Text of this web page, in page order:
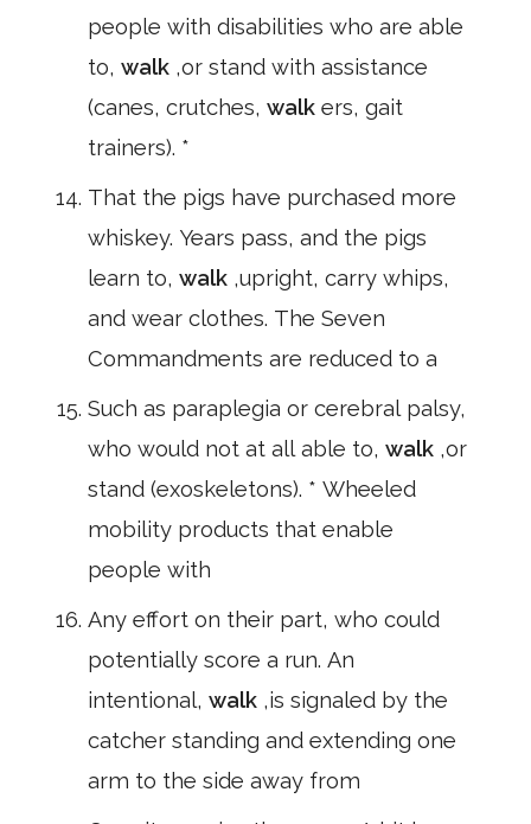
people with disabilities who are able
to, walk ,or stand with assistance
(canes, crutches, walk ers, gait
trainers). *
That the pigs have purchased more
whiskey. Years pass, and the pigs
learn to, walk ,upright, carry whips,
and wear clothes. The Seven
Commandments are reduced to a
Such as paraplegia or cerebral palsy,
who would not at all able to, walk ,or
stand (exoskeletons). * Wheeled
mobility products that enable
people with
Any effort on their part, who could
potentially score a run. An
intentional, walk ,is signaled by the
catcher standing and extending one
arm to the side away from